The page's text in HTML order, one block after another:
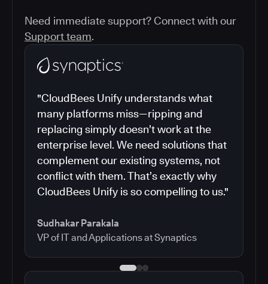
Need immediate support? Connect with our
Support team.
"CloudBees Unify understands what
many platforms miss—ripping and
replacing simply doesn’t work at the
enterprise level. We need solutions that
complement our existing systems, not
conflict with them. That’s exactly why
CloudBees Unify is so compelling to us."
Sudhakar Parakala
VP of IT and Applications at Synaptics